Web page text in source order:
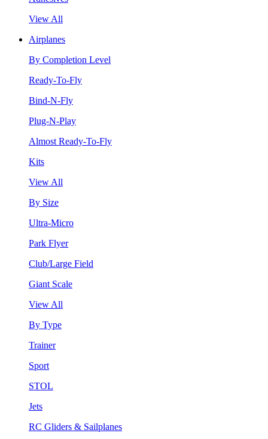
View All
Airplanes
By Completion Level
Ready-To-Fly
Bind-N-Fly
Plug-N-Play
Almost Ready-To-Fly
Kits
View All
By Size
Ultra-Micro
Park Flyer
Club/Large Field
Giant Scale
View All
By Type
Trainer
Sport
STOL
Jets
RC Gliders & Sailplanes